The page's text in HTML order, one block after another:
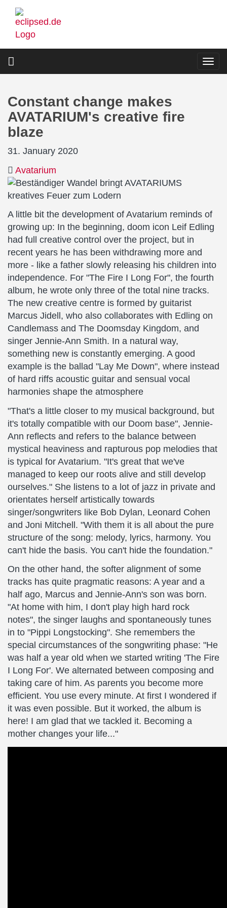
Skip
main
Constant change makes
AVATARIUM's creative fire
blaze
31. January 2020
Avatarium
A little bit the development of Avatarium reminds of
growing up: In the beginning, doom icon Leif Edling
had full creative control over the project, but in
recent years he has been withdrawing more and
more - like a father slowly releasing his children into
independence. For "The Fire I Long For", the fourth
album, he wrote only three of the total nine tracks.
The new creative centre is formed by guitarist
Marcus Jidell, who also collaborates with Edling on
Candlemass and The Doomsday Kingdom, and
singer Jennie-Ann Smith. In a natural way,
something new is constantly emerging. A good
example is the ballad "Lay Me Down", where instead
of hard riffs acoustic guitar and sensual vocal
harmonies shape the atmosphere
"That's a little closer to my musical background, but
it's totally compatible with our Doom base", Jennie-
Ann reflects and refers to the balance between
mystical heaviness and rapturous pop melodies that
is typical for Avatarium. "It's great that we've
managed to keep our roots alive and still develop
ourselves." She listens to a lot of jazz in private and
orientates herself artistically towards
singer/songwriters like Bob Dylan, Leonard Cohen
and Joni Mitchell. "With them it is all about the pure
structure of the song: melody, lyrics, harmony. You
can't hide the basis. You can't hide the foundation."
On the other hand, the softer alignment of some
tracks has quite pragmatic reasons: A year and a
half ago, Marcus and Jennie-Ann's son was born.
"At home with him, I don't play high hard rock
notes", the singer laughs and spontaneously tunes
in to "Pippi Longstocking". She remembers the
special circumstances of the songwriting phase: "He
was half a year old when we started writing 'The Fire
I Long For'. We alternated between composing and
taking care of him. As parents you become more
efficient. You use every minute. At first I wondered if
it was even possible. But it worked, the album is
here! I am glad that we tackled it. Becoming a
mother changes your life..."